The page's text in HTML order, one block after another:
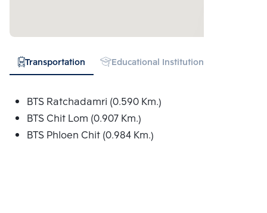
Transportation Educational Institution
BTS Ratchadamri (0.590 Km.)
BTS Chit Lom (0.907 Km.)
BTS Phloen Chit (0.984 Km.)